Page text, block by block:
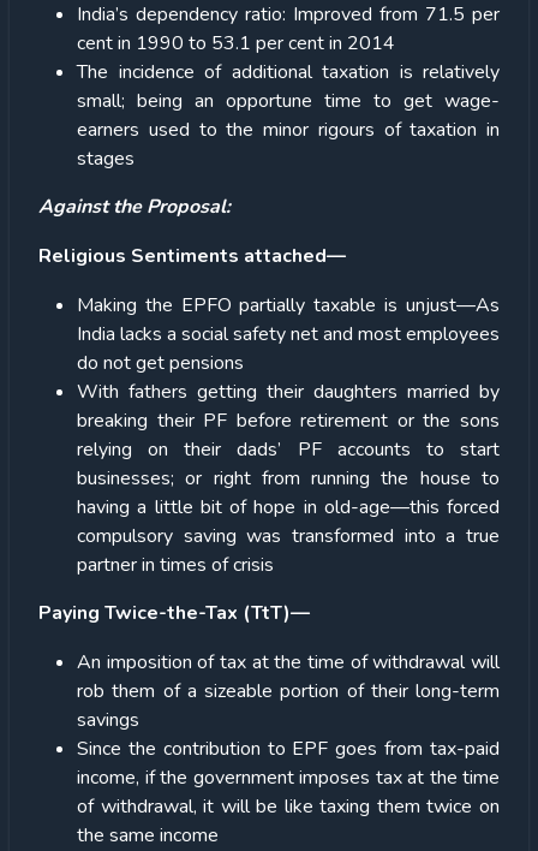
India’s dependency ratio: Improved from 71.5 per
cent in 1990 to 53.1 per cent in 2014
The incidence of additional taxation is relatively
small; being an opportune time to get wage-
earners used to the minor rigours of taxation in
stages
Against the Proposal:
Religious Sentiments attached—
Making the EPFO partially taxable is unjust—As
India lacks a social safety net and most employees
do not get pensions
With fathers getting their daughters married by
breaking their PF before retirement or the sons
relying on their dads’ PF accounts to start
businesses; or right from running the house to
having a little bit of hope in old-age—this forced
compulsory saving was transformed into a true
partner in times of crisis
Paying Twice-the-Tax (TtT)—
An imposition of tax at the time of withdrawal will
rob them of a sizeable portion of their long-term
savings
Since the contribution to EPF goes from tax-paid
income, if the government imposes tax at the time
of withdrawal, it will be like taxing them twice on
the same income